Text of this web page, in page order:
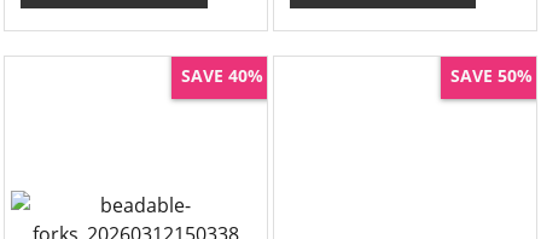
SAVE 40% SAVE 50%